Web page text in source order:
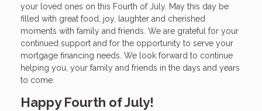
your loved ones on this Fourth of July. May this day be
filled with great food, joy, laughter and cherished
moments with family and friends. We are grateful for your
continued support and for the opportunity to serve your
mortgage financing needs. We look forward to continue
helping you, your family and friends in the days and years
to come.
Happy Fourth of July!